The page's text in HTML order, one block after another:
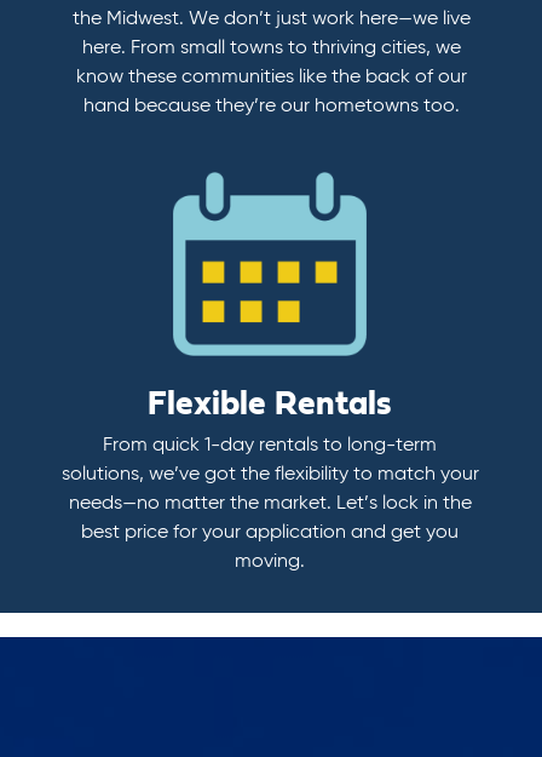
the Midwest. We don’t just work here—we live
here. From small towns to thriving cities, we
know these communities like the back of our
hand because they’re our hometowns too.
Flexible Rentals
From quick 1-day rentals to long-term
solutions, we’ve got the flexibility to match your
needs—no matter the market. Let’s lock in the
best price for your application and get you
moving.